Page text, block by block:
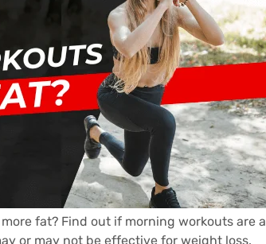
fat? Find out if morning workouts are a
or may not be effective for weight loss.